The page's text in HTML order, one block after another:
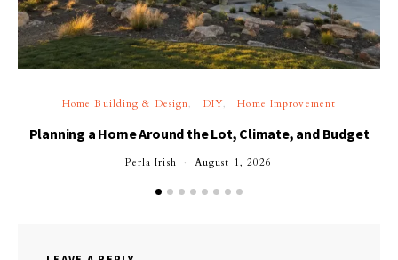
Home Building & Design DIY Home Improvement
Planning a Home Around the Lot, Climate, and Budget
Perla Irish August 1, 2026